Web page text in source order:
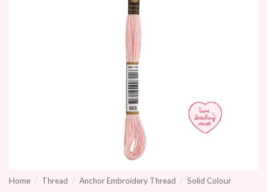
Home / Thread / Anchor Embroidery Thread / Solid Colour